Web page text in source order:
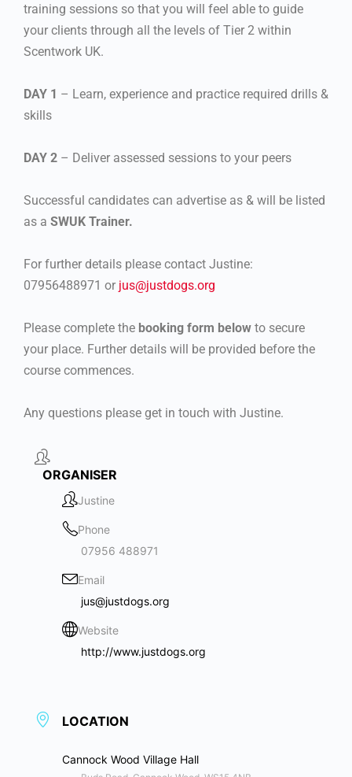
training sessions so that you will feel able to guide
your clients through all the levels of Tier 2 within
Scentwork UK.
DAY 1 – Learn, experience and practice required drills &
skills
DAY 2 – Deliver assessed sessions to your peers
Successful candidates can advertise as & will be listed
as a SWUK Trainer.
For further details please contact Justine:
07956488971 or jus@justdogs.org
Please complete the booking form below to secure
your place. Further details will be provided before the
course commences.
Any questions please get in touch with Justine.
ORGANISER
Justine
Phone
07956 488971
Email
jus@justdogs.org
Website
http://www.justdogs.org
LOCATION
Cannock Wood Village Hall